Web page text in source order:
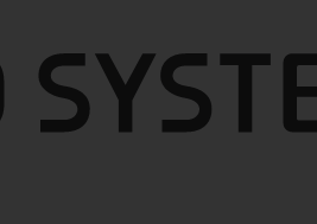
Labs Continues Its Tear
With $47M Series A
Firestorm Labs dominated the